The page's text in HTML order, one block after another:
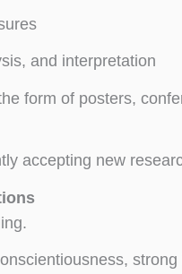
and interpretation
form of posters,
accepting new